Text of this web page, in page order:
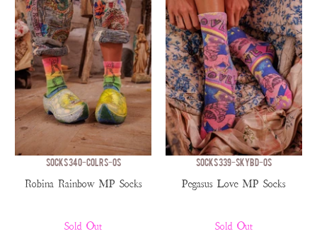
SOCKS 340-COLRS-OS
Robina Rainbow MP Socks
Sold Out
SOCKS 339-SKYBD-OS
Pegasus Love MP Socks
Sold Out